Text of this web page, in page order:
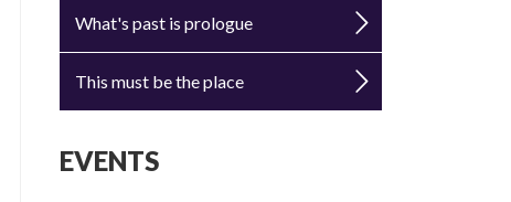
What's past is prologue
This must be the place
EVENTS